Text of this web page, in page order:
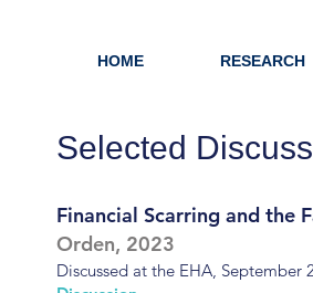
HOME RESEARCH
Selected
Financial Scarring and the
Orden, 2023
Discussed at the EHA, September